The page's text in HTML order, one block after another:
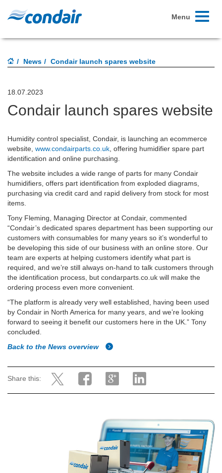
Toggle
Menu
News Condair launch spares website
18.07.2023
Condair launch spares website
Humidity control specialist, Condair, is launching an ecommerce
website, www.condairparts.co.uk , offering humidifier spare part
identification and online purchasing.
The website includes a wide range of parts for many Condair
humidifiers, offers part identification from exploded diagrams,
purchasing via credit card and rapid delivery from stock for most
items.
Tony Fleming, Managing Director at Condair, commented
“Condair’s dedicated spares department has been supporting our
customers with consumables for many years so it’s wonderful to
be developing this side of our business with an online store. Our
team are experts at helping customers identify what part is
required, and we’re still always on-hand to talk customers through
the identification process, but condarparts.co.uk will make the
ordering process even more convenient.
“The platform is already very well established, having been used
by Condair in North America for many years, and we’re looking
forward to seeing it benefit our customers here in the UK.” Tony
concluded.
Back to the News overview
Share this: